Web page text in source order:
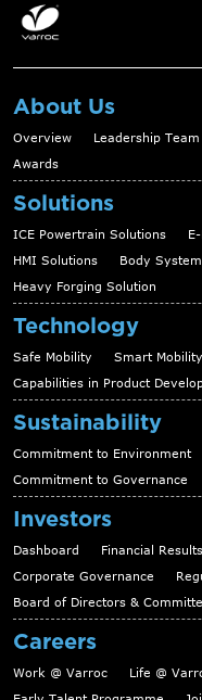
About Us
Overview Leadership Team
Awards
Solutions
ICE Powertrain Solutions
HMI Solutions
Body
Heavy Forging Solution
Technology
Safe Mobility Smart Mobility
Capabilities in Product
Sustainability
Commitment to Environment
Commitment to Governance
Investors
Dashboard Financial Results
Corporate Governance
Board of Directors &
Careers
Work @ Varroc Life @